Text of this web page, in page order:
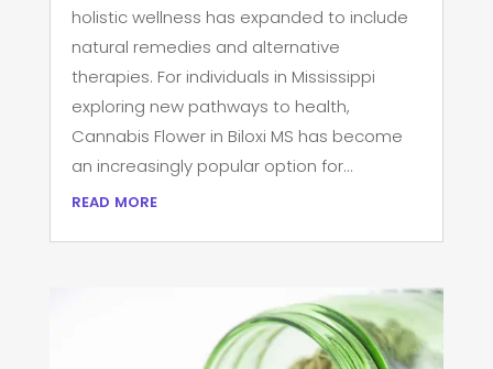
holistic wellness has expanded to include
natural remedies and alternative
therapies. For individuals in Mississippi
exploring new pathways to health,
Cannabis Flower in Biloxi MS has become
an increasingly popular option for...
read more